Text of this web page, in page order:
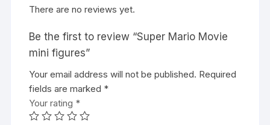
There are no reviews yet.
Be the first to review “Super Mario Movie
mini figures”
Your email address will not be published. Required
fields are marked *
Your rating *
A
l
t
e